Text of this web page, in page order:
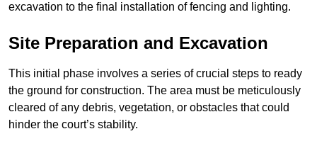
excavation to the final installation of fencing and lighting.
Site Preparation and Excavation
This initial phase involves a series of crucial steps to ready
the ground for construction. The area must be meticulously
cleared of any debris, vegetation, or obstacles that could
hinder the court’s stability.